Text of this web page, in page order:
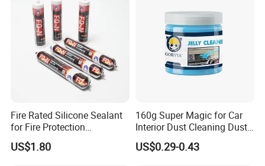
Fire Rated Silicone Sealant
for Fire Protection
Applications
US$1.80
160g Super Magic for Car
Interior Dust Cleaning Dust
Gel Jelly Cleaning Gel
US$0.29-0.43